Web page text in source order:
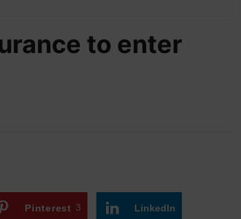
to enter
Pinterest 3 LinkedIn